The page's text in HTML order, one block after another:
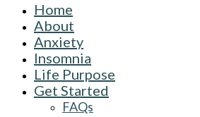
Home
About
Anxiety
Insomnia
Life Purpose
Get Started
FAQs